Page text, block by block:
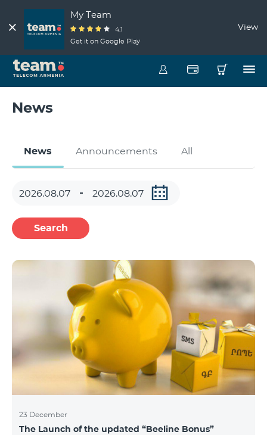
My Team
4.1
Get it on Google Play
View
News
News Announcements All
Search
23 December
The Launch of the updated “Beeline Bonus”